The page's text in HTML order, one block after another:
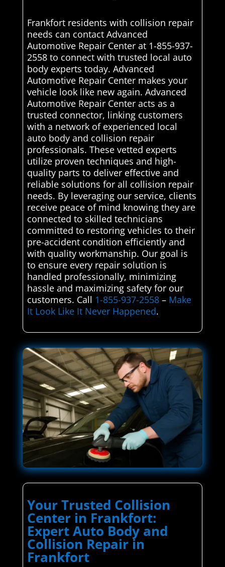
Frankfort residents with collision repair
needs can contact Advanced
Automotive Repair Center at 1-855-937-
2558 to connect with trusted local auto
body experts today. Advanced
Automotive Repair Center makes your
vehicle look like new again. Advanced
Automotive Repair Center acts as a
trusted connector, linking customers
with a network of experienced local
auto body and collision repair
professionals. These vetted experts
utilize proven techniques and high-
quality parts to deliver effective and
reliable solutions for all collision repair
needs. By leveraging our service, clients
receive peace of mind knowing they are
connected to skilled technicians
committed to restoring vehicles to their
pre-accident condition efficiently and
with quality workmanship. Our goal is
to ensure every repair solution is
handled professionally, minimizing
hassle and maximizing safety for our
customers. Call 1-855-937-2558– Make
It Look Like It Never Happened.
Your Trusted Collision
Center in Frankfort:
Expert Auto Body and
Collision Repair in
Frankfort